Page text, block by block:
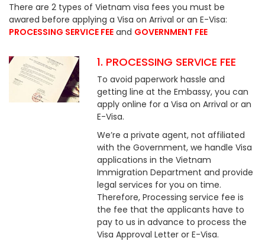
There are 2 types of Vietnam visa fees you must be
awared before applying a Visa on Arrival or an E-Visa:
PROCESSING SERVICE FEE and GOVERNMENT FEE
1. PROCESSING SERVICE FEE
To avoid paperwork hassle and
getting line at the Embassy, you can
apply online for a Visa on Arrival or an
E-Visa.
We’re a private agent, not affiliated
with the Government, we handle Visa
applications in the Vietnam
Immigration Department and provide
legal services for you on time.
Therefore, Processing service fee is
the fee that the applicants have to
pay to us in advance to process the
Visa Approval Letter or E-Visa.